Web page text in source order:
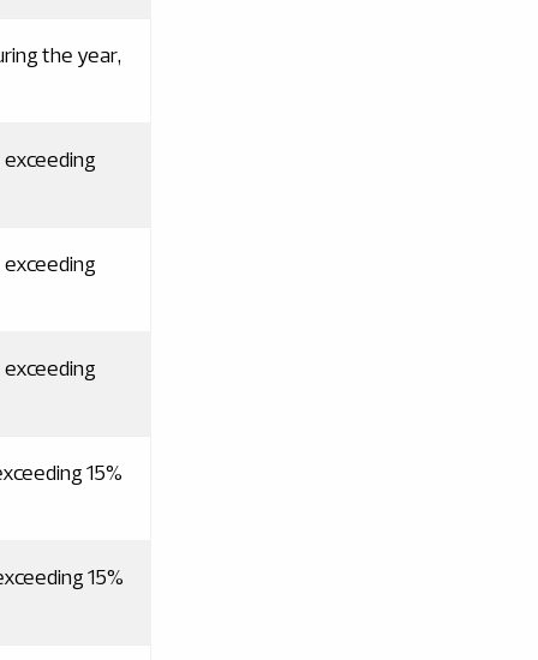
the year,
15%
15%